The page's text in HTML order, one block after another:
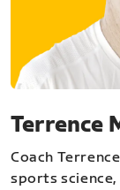
Terrence
Coach
sports